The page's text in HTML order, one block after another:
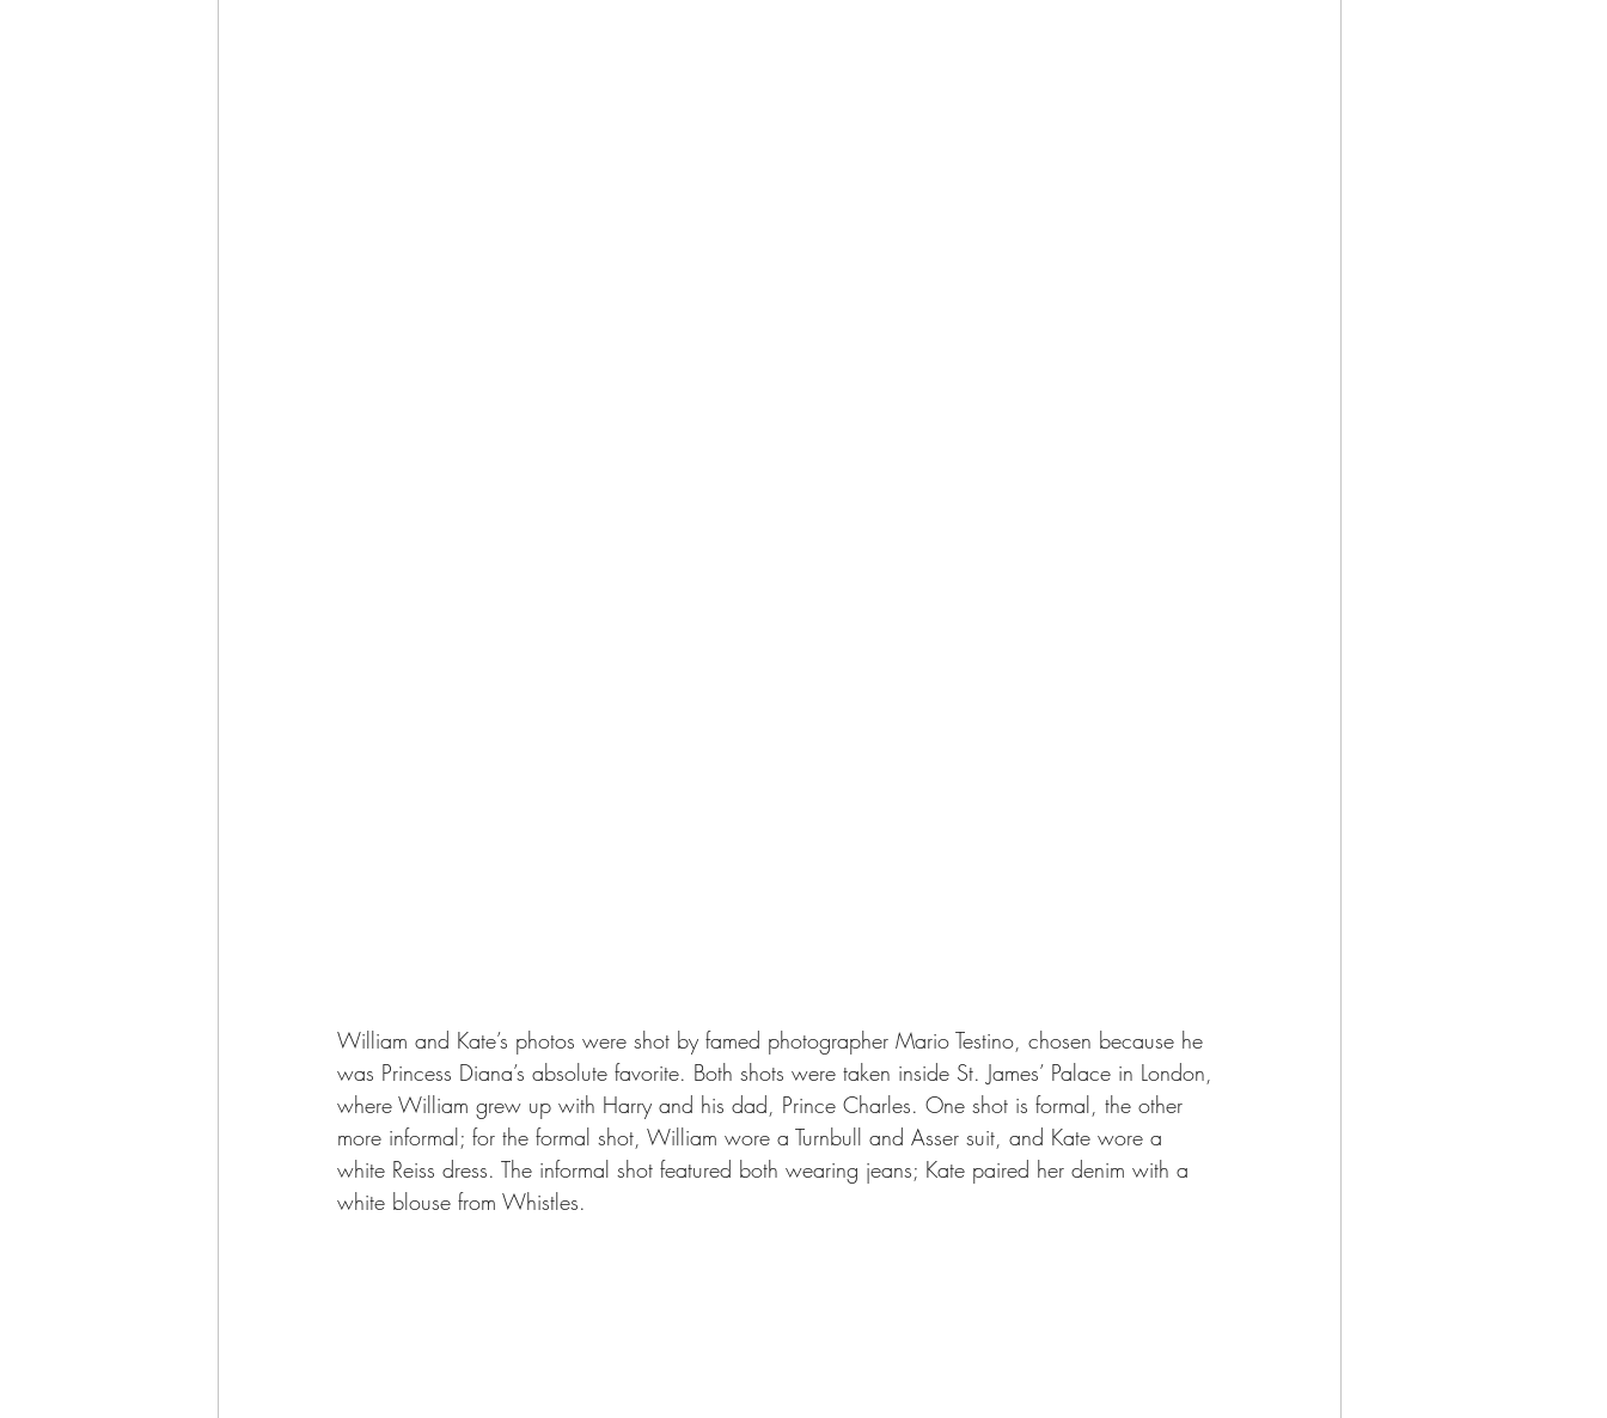
William and Kate’s photos were shot by famed photographer Mario Testino, chosen because he
was Princess Diana’s absolute favorite. Both shots were taken inside St. James’ Palace in London,
where William grew up with Harry and his dad, Prince Charles. One shot is formal, the other
more informal; for the formal shot, William wore a Turnbull and Asser suit, and Kate wore a
white Reiss dress. The informal shot featured both wearing jeans; Kate paired her denim with a
white blouse from Whistles.